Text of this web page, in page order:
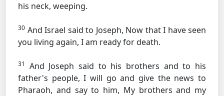
his neck, weeping.
30 And Israel said to Joseph, Now that I have seen
you living again, I am ready for death.
31
And Joseph said to his brothers and to his
father's people, I will go and give the news to
Pharaoh, and say to him, My brothers and my